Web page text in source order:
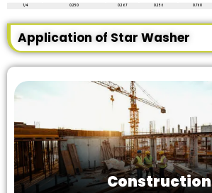
1/4
0.250 0.267 0.256 0.760
Application of Star Washer
Construction